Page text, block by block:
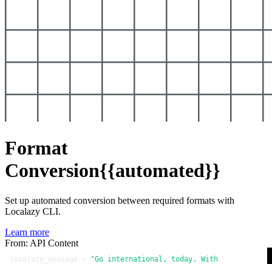
Format
Conversion{{automated}}
Set up automated conversion between required formats with
Localazy CLI.
Learn more
From: API Content
localazy_message =
"Go international, today. With